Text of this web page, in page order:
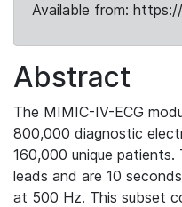
Available from:
Abstract
The MIMIC-IV-ECG
800,000 diagnostic
160,000 unique patients.
leads and are 10
at 500 Hz. This subset